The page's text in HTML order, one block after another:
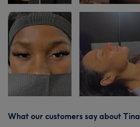
What our customers say about Tina